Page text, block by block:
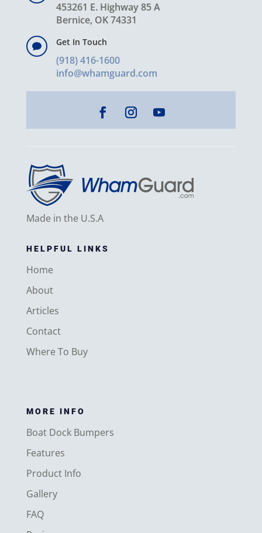
453261 E. Highway 85 A
Bernice, OK 74331
 Get In Touch
(918) 416-1600
info@whamguard.com
Made in the U.S.A
HELPFUL LINKS
Home
About
Articles
Contact
Where To Buy
MORE INFO
Boat Dock Bumpers
Features
Product Info
Gallery
FAQ